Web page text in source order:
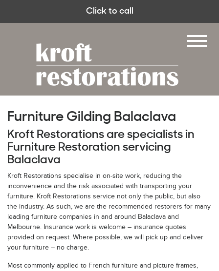
Click to call
Furniture Gilding Balaclava
Kroft Restorations are specialists in
Furniture Restoration servicing
Balaclava
Kroft Restorations specialise in on-site work, reducing the
inconvenience and the risk associated with transporting your
furniture. Kroft Restorations service not only the public, but also
the industry. As such, we are the recommended restorers for many
leading furniture companies in and around Balaclava and
Melbourne. Insurance work is welcome – insurance quotes
provided on request. Where possible, we will pick up and deliver
your furniture – no charge.
Most commonly applied to French furniture and picture frames,